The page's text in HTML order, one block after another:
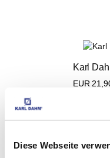
Diese Webseite
Karl
EUR